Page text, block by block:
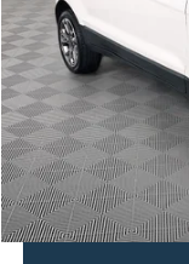
Dealer Discount:
Documentation Fee:
No Haggle Price: